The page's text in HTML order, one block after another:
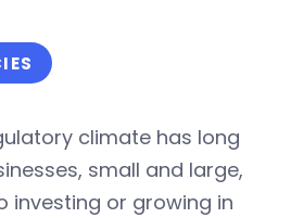
climate has long
small and large,
investing or growing in